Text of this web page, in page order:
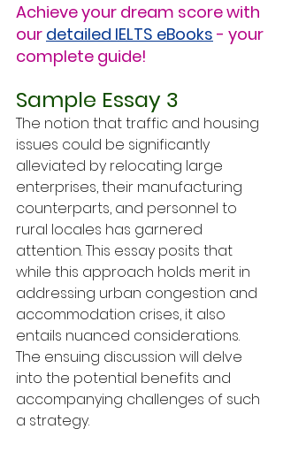
Achieve your dream score with
our detailed IELTS eBooks - your
complete guide!
Sample Essay 3
The notion that traffic and housing
issues could be significantly
alleviated by relocating large
enterprises, their manufacturing
counterparts, and personnel to
rural locales has garnered
attention. This essay posits that
while this approach holds merit in
addressing urban congestion and
accommodation crises, it also
entails nuanced considerations.
The ensuing discussion will delve
into the potential benefits and
accompanying challenges of such
a strategy.